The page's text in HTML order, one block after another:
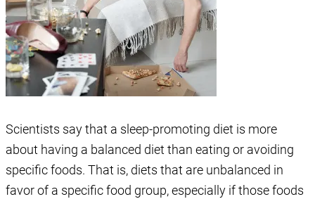
Scientists say that a sleep-promoting diet is more
about having a balanced diet than eating or avoiding
specific foods. That is, diets that are unbalanced in
favor of a specific food group, especially if those foods